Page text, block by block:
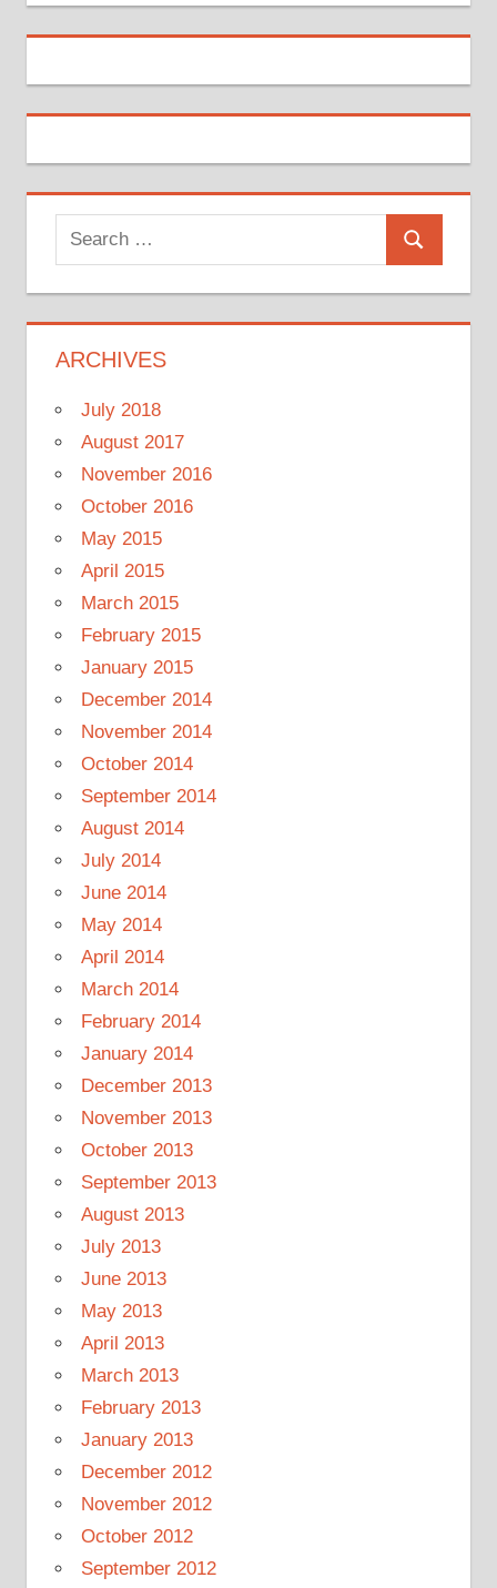
Search
for:
Search
ARCHIVES
July 2018
August 2017
November 2016
October 2016
May 2015
April 2015
March 2015
February 2015
January 2015
December 2014
November 2014
October 2014
September 2014
August 2014
July 2014
June 2014
May 2014
April 2014
March 2014
February 2014
January 2014
December 2013
November 2013
October 2013
September 2013
August 2013
July 2013
June 2013
May 2013
April 2013
March 2013
February 2013
January 2013
December 2012
November 2012
October 2012
September 2012